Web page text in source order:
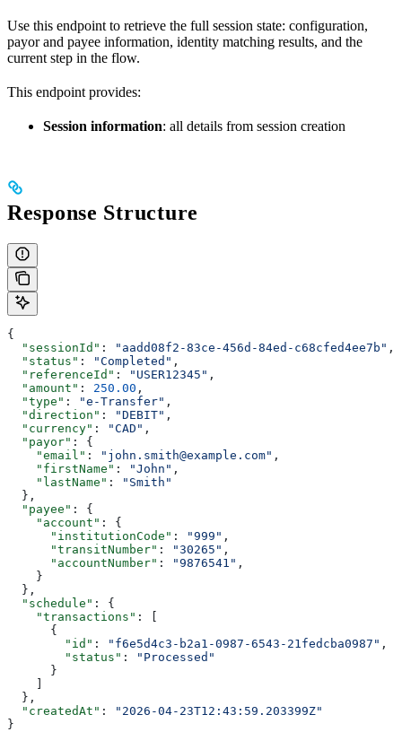
Use this endpoint to retrieve the full session state: configuration,
payor and payee information, identity matching results, and the
current step in the flow.
This endpoint provides:
Session information: all details from session creation
Response Structure
{
  "sessionId"
: "aadd08f2-83ce-456d-84ed-c68cfed4ee7b" ,
  "status"
: "Completed" ,
  "referenceId"
: "USER12345" ,
  "amount"
: 250.00 ,
  "type"
: "e-Transfer" ,
  "direction"
: "DEBIT" ,
  "currency"
: "CAD" ,
  "payor"
: {
    "email"
: "john.smith@example.com" ,
    "firstName"
: "John" ,
    "lastName"
:
"Smith"
  },
  "payee"
: {
    "account"
: {
      "institutionCode"
: "999" ,
      "transitNumber"
: "30265" ,
      "accountNumber"
: "9876541" ,
    }
  },
  "schedule"
: {
    "transactions"
: [
      {
        "id"
: "f6e5d4c3-b2a1-0987-6543-21fedcba0987" ,
        "status"
:
"Processed"
      }
  },
  "createdAt"
:
"2026-04-23T12:43:59.203399Z"
}